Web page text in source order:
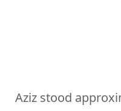
Aziz stood